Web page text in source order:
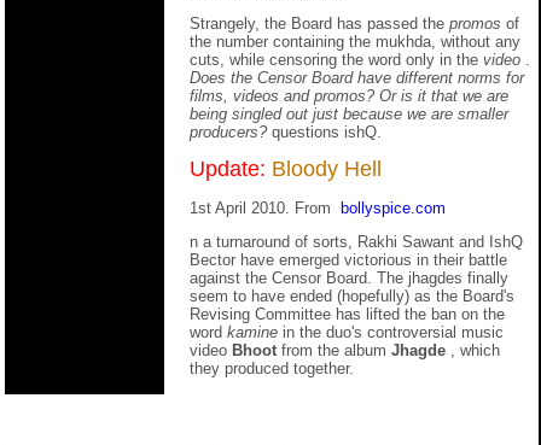
Strangely, the Board has passed the promos of
the number containing the mukhda, without any
cuts, while censoring the word only in the video
Does the Censor Board have different norms for
films, videos and promos? Or is it that we are
being singled out just because we are smaller
producers? questions ishQ.
Update: Bloody Hell
1st April 2010. From bollyspice.com
n a turnaround of sorts, Rakhi Sawant and IshQ
Bector have emerged victorious in their battle
against the Censor Board. The jhagdes finally
seem to have ended (hopefully) as the Board's
Revising Committee has lifted the ban on the
word kamine in the duo's controversial music
video Bhoot from the album Jhagde
, which
they produced together.